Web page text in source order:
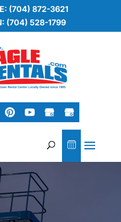
(704) 872-3621
(704) 528-1799